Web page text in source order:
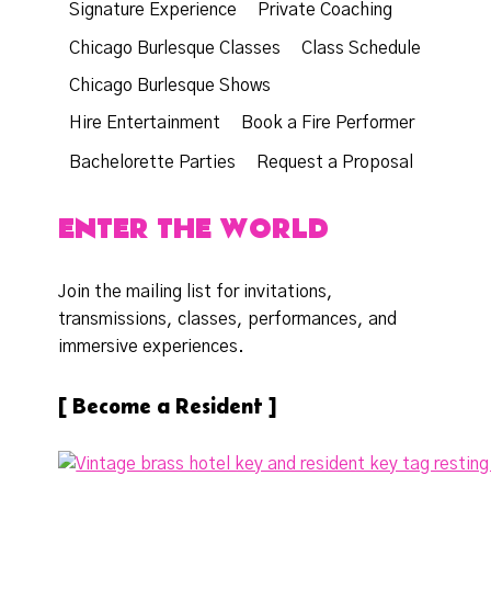
Signature Experience Private Coaching
Chicago Burlesque Classes Class Schedule
Chicago Burlesque Shows
Hire Entertainment Book a Fire Performer
Bachelorette Parties Request a Proposal
ENTER THE WORLD
Join the mailing list for invitations,
transmissions, classes, performances, and
immersive experiences.
[ Become a Resident ]